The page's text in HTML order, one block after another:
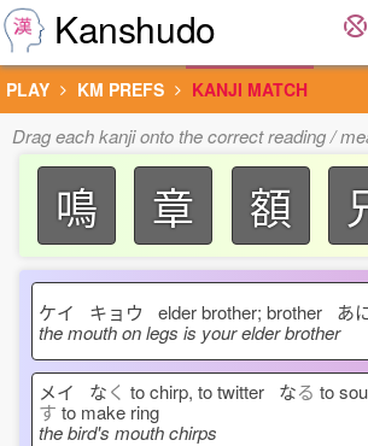
Kanshudo
PLAY KM PREFS KANJI MATCH
Drag each kanji onto the correct reading /
鳴 章 額
ケイ キョウ elder brother; brother あ
the mouth on legs is your elder brother
メイ なく to chirp, to twitter なる to
す to make ring
the bird's mouth chirps